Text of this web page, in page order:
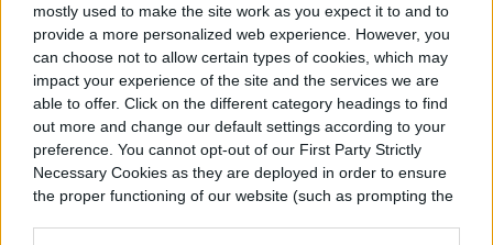
mostly used to make the site work as you expect it to and to
provide a more personalized web experience. However, you
can choose not to allow certain types of cookies, which may
impact your experience of the site and the services we are
able to offer. Click on the different category headings to find
out more and change our default settings according to your
preference. You cannot opt-out of our First Party Strictly
Necessary Cookies as they are deployed in order to ensure
the proper functioning of our website (such as prompting the
Poppies can also benefit from
deadheading, which is the process of
removing dead or dying flowers before they
fall off on their own. This has two benefits.
Firstly, it can encourage more flowers to
form to replace the ones that have been